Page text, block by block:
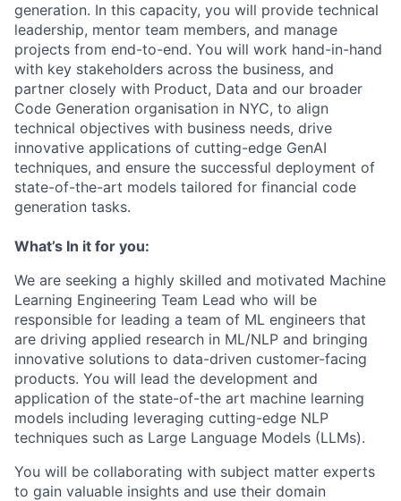
generation. In this capacity, you will provide technical
leadership, mentor team members, and manage
projects from end-to-end. You will work hand-in-hand
with key stakeholders across the business, and
partner closely with Product, Data and our broader
Code Generation organisation in NYC, to align
technical objectives with business needs, drive
innovative applications of cutting-edge GenAI
techniques, and ensure the successful deployment of
state-of-the-art models tailored for financial code
generation tasks.
What’s In it for you:
We are seeking a highly skilled and motivated Machine
Learning Engineering Team Lead who will be
responsible for leading a team of ML engineers that
are driving applied research in ML/NLP and bringing
innovative solutions to data-driven customer-facing
products. You will lead the development and
application of the state-of-the art machine learning
models including leveraging cutting-edge NLP
techniques such as Large Language Models (LLMs).
You will be collaborating with subject matter experts
to gain valuable insights and use their domain